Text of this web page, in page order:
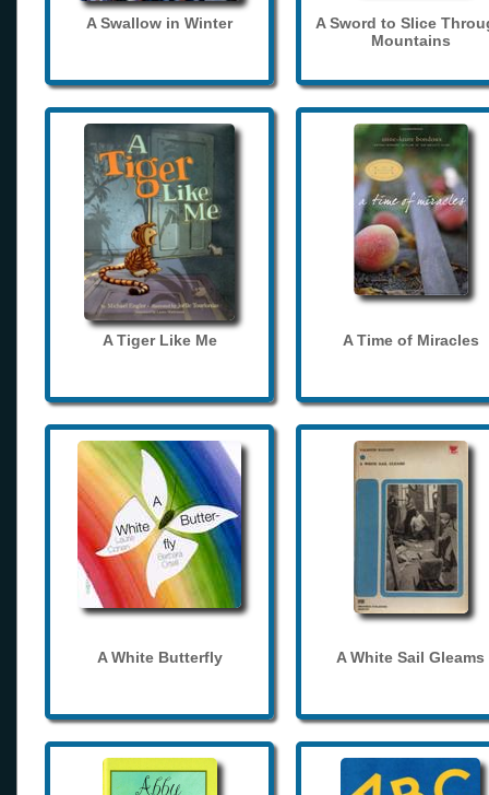
A Swallow in Winter
A Sword to Slice
Mountains
A Tiger Like Me A Time of Miracles
A White Butterfly A White Sail Gleams